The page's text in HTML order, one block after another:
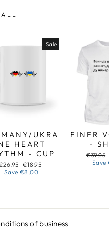
Sale
UKRA
HEART
- CUP
price
Sale
price
€18,95
Save€8,00
EINER
-
Regular
price
€39,95
Save
of business